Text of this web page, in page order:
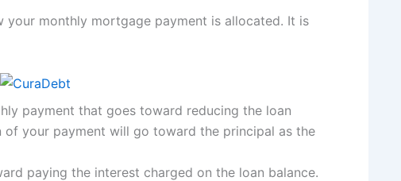
monthly mortgage payment is allocated. It is
payment that goes toward reducing the loan
of your payment will go toward the principal as the
paying the interest charged on the loan balance.